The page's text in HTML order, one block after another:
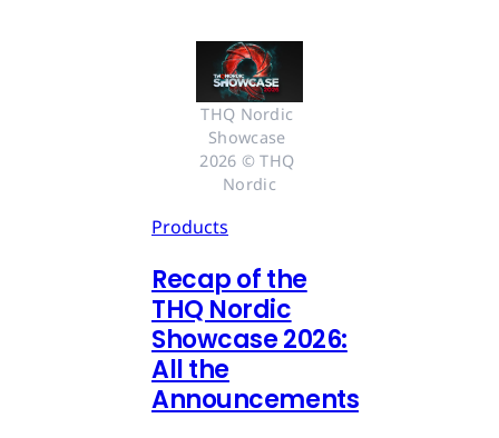
THQ Nordic
Showcase
2026 © THQ
Nordic
Products
Recap of the
THQ Nordic
Showcase 2026:
All the
Announcements